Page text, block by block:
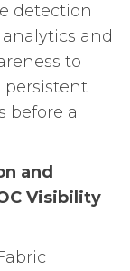
detection
and
to
persistent
before a
and
Visibility